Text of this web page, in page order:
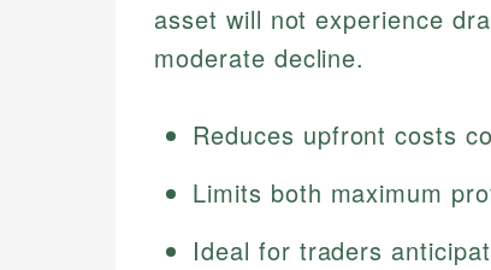
asset will not experience
moderate decline.
Reduces upfront costs
Limits both maximum
Ideal for traders